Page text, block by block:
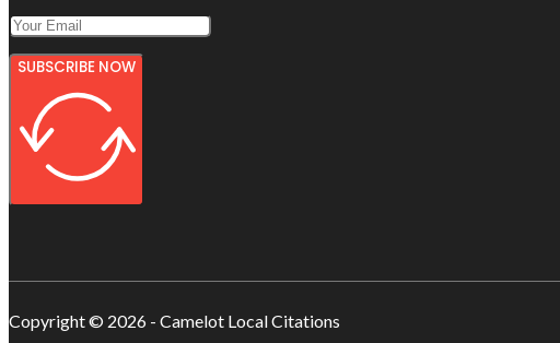
SUBSCRIBE NOW
Copyright © 2026 - Camelot Local Citations